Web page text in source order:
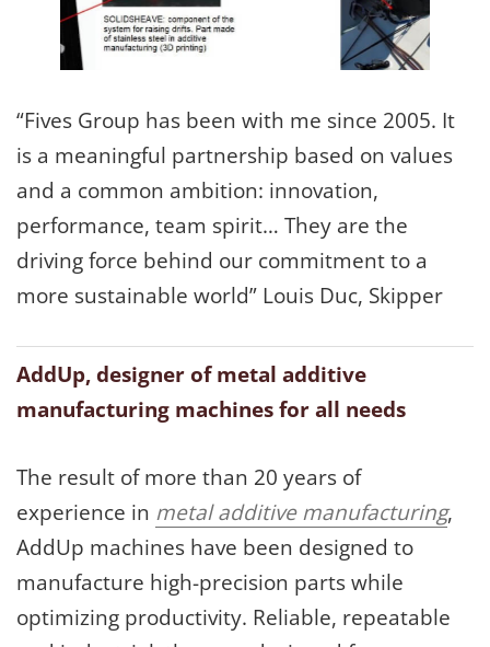
“Fives Group has been with me since 2005. It
is a meaningful partnership based on values
and a common ambition: innovation,
performance, team spirit… They are the
driving force behind our commitment to a
more sustainable world” Louis Duc, Skipper
AddUp, designer of metal additive
manufacturing machines for all needs
The result of more than 20 years of
experience in metal additive manufacturing,
AddUp machines have been designed to
manufacture high-precision parts while
optimizing productivity. Reliable, repeatable